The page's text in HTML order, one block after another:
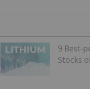
9 Best-
Stocks